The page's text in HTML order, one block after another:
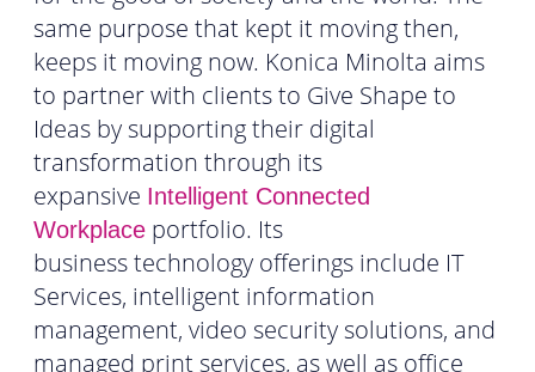
same purpose that kept it moving then,
keeps it moving now. Konica Minolta aims
to partner with clients to Give Shape to
Ideas by supporting their digital
transformation through its
expansive Intelligent Connected
Workplace portfolio. Its
business technology offerings include IT
Services, intelligent information
management, video security solutions, and
managed print services, as well as office